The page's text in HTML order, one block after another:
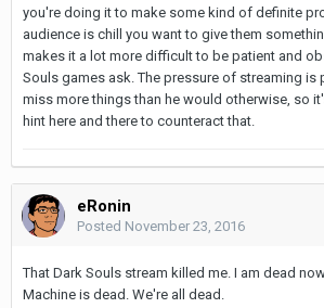
you're doing it to make some kind of definite
audience is chill you want to give them
makes it a lot more difficult to be patient and
Souls games ask. The pressure of streaming is
miss more things than he would otherwise, so
hint here and there to counteract that.
eRonin
Posted November 23, 2016
That Dark Souls stream killed me. I am dead
Machine is dead. We're all dead.